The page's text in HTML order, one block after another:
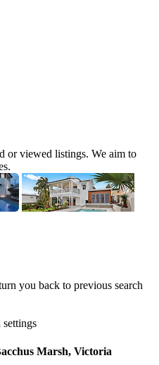
or viewed listings. We aim to
you back to previous search
Marsh, Victoria